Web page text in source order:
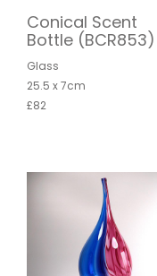
Conical Scent
Bottle (BCR853)
Glass
25.5 x 7cm
£82